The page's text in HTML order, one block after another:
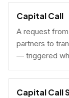
Capital Call
A request
partners to
— triggered
investments.
Capital Call